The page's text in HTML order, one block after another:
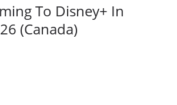
To Disney+ In
(Canada)